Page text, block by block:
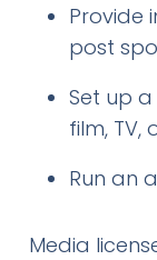
Provide
post
Set up
film,
Run an
Media